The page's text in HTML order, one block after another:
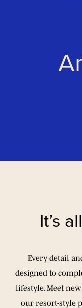
It’s
Every detail
designed to
lifestyle. Meet
our resort-style